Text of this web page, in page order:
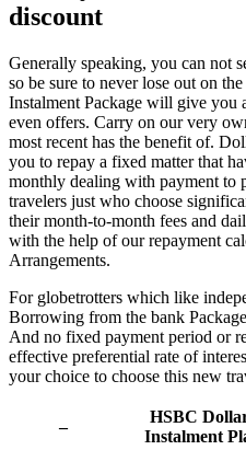
discount
Generally speaking, you can not
so be sure to never lose out on
Instalment Package will give you
even offers. Carry on our very
most recent has the benefit of.
you to repay a fixed matter that
monthly dealing with payment to
travelers just who choose
their month-to-month fees and
with the help of our repayment
Arrangements.
For globetrotters which like
Borrowing from the bank
And no fixed payment period or
effective preferential rate of
your choice to choose this new
–
HSBC
Instalment